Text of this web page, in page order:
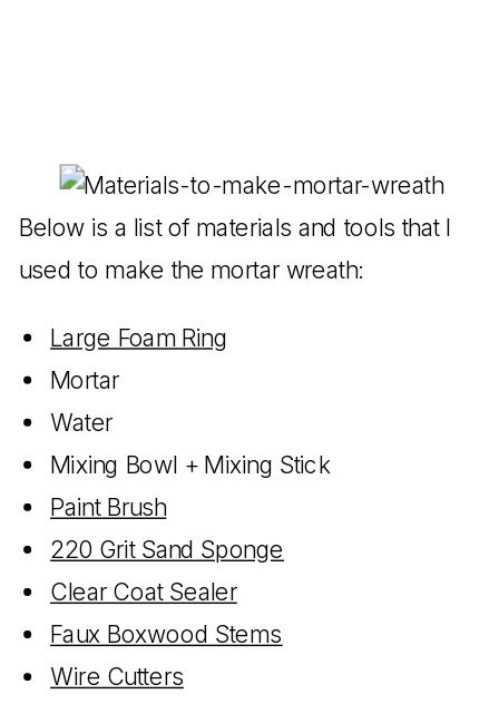
Below is a list of materials and tools that I
used to make the mortar wreath:
Large Foam Ring
Mortar
Water
Mixing Bowl + Mixing Stick
Paint Brush
220 Grit Sand Sponge
Clear Coat Sealer
Faux Boxwood Stems
Wire Cutters